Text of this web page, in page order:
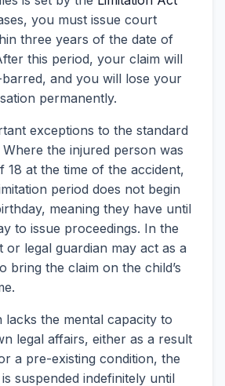
you must issue court
three years of the date of
this period, your claim will
and you will lose your
permanently.
exceptions to the standard
the injured person was
18 at the time of the accident,
period does not begin
meaning they have until
to issue proceedings. In the
or legal guardian may act as a
bring the claim on the child’s
lacks the mental capacity to
legal affairs, either as a result
a pre-existing condition, the
suspended indefinitely until